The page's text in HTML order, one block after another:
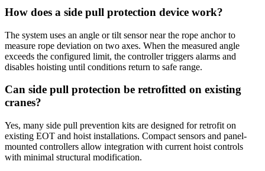
How does a side pull protection device work?
The system uses an angle or tilt sensor near the rope anchor to
measure rope deviation on two axes. When the measured angle
exceeds the configured limit, the controller triggers alarms and
disables hoisting until conditions return to safe range.​
Can side pull protection be retrofitted on existing
cranes?
Yes, many side pull prevention kits are designed for retrofit on
existing EOT and hoist installations. Compact sensors and panel-
mounted controllers allow integration with current hoist controls
with minimal structural modification.​